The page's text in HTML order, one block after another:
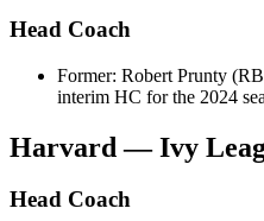
Head Coach
Former: Robert Prunty
interim HC for the 2024
Harvard — Ivy
Head Coach